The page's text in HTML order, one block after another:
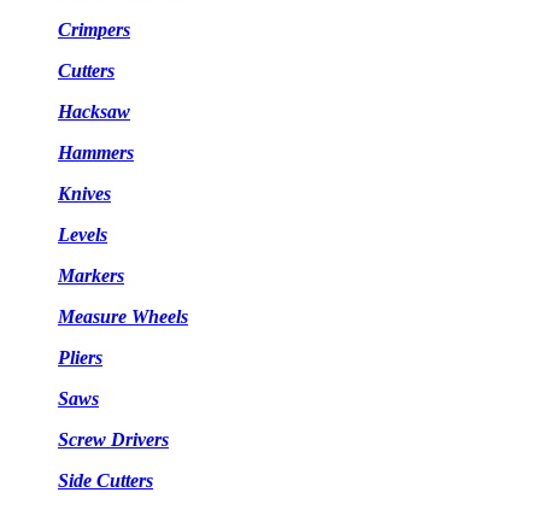
Crimpers
Cutters
Hacksaw
Hammers
Knives
Levels
Markers
Measure Wheels
Pliers
Saws
Screw Drivers
Side Cutters